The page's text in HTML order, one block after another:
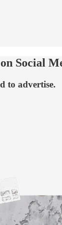
Social
to advertise.